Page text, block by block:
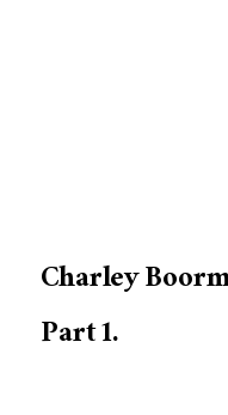
Charley
Part 1.